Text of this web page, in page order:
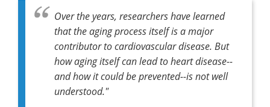
Over the years, researchers have learned
that the aging process itself is a major
contributor to cardiovascular disease. But
how aging itself can lead to heart disease--
and how it could be prevented--is not well
understood."